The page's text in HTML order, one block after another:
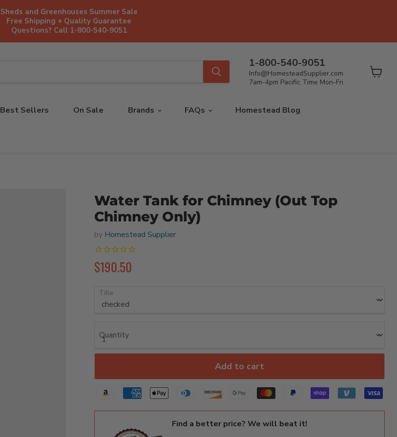
Sheds and Greenhouses Summer Sale
Free Shipping + Quality Guarantee
Questions? Call 1-800-540-9051
1-800-540-9051
Info@HomesteadSupplier.com
7am-4pm Pacific Time Mon-Fri
Best Sellers On Sale Brands FAQs Homestead Blog
Water Tank for Chimney (Out Top
Chimney Only)
by Homestead Supplier
$190.50
Title
Quantity
Add to cart
Find a better price? We will beat it!